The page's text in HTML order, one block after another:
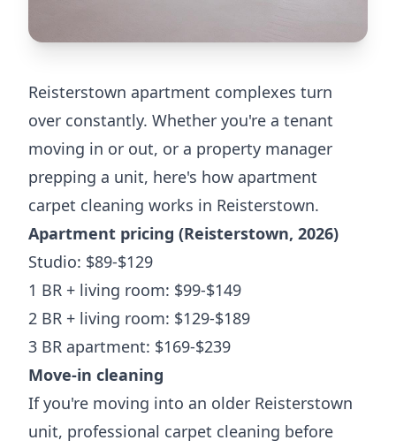
Reisterstown apartment complexes turn
over constantly. Whether you're a tenant
moving in or out, or a property manager
prepping a unit, here's how apartment
carpet cleaning works in Reisterstown.
Apartment pricing (Reisterstown, 2026)
Studio: $89-$129
1 BR + living room: $99-$149
2 BR + living room: $129-$189
3 BR apartment: $169-$239
Move-in cleaning
If you're moving into an older Reisterstown
unit, professional carpet cleaning before